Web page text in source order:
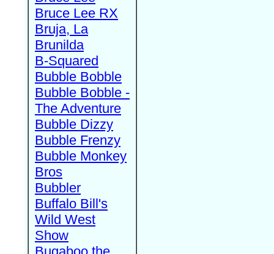
Bruce Lee RX
Bruja, La
Brunilda
B-Squared
Bubble Bobble
Bubble Bobble -
The Adventure
Bubble Dizzy
Bubble Frenzy
Bubble Monkey
Bros
Bubbler
Buffalo Bill's
Wild West
Show